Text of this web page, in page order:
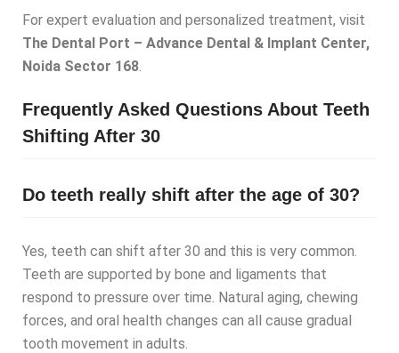
For expert evaluation and personalized treatment, visit
The Dental Port – Advance Dental & Implant Center,
Noida Sector 168.
Frequently Asked Questions About Teeth
Shifting After 30
Do teeth really shift after the age of 30?
Yes, teeth can shift after 30 and this is very common.
Teeth are supported by bone and ligaments that
respond to pressure over time. Natural aging, chewing
forces, and oral health changes can all cause gradual
tooth movement in adults.